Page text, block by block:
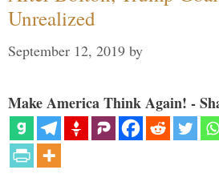
Unrealized
September 12, 2019 by
Make America Think Again! -